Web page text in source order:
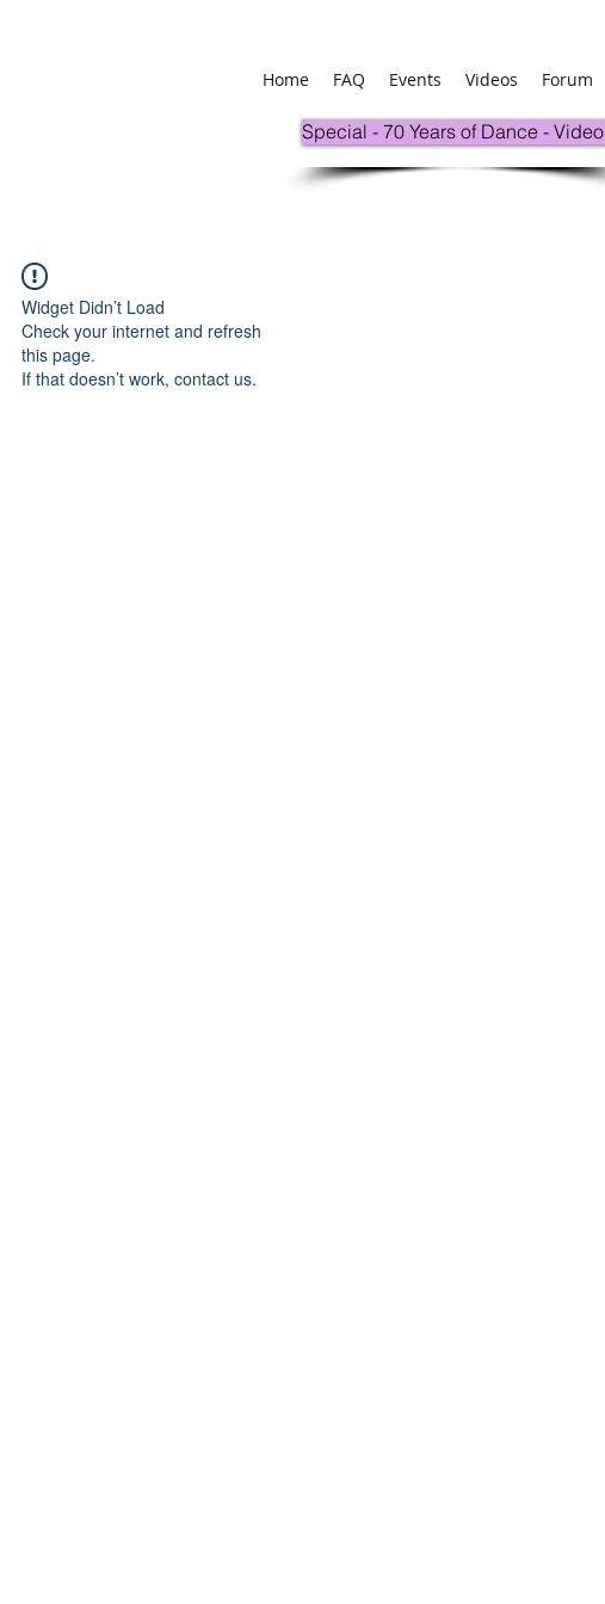
Home FAQ Events Videos Forum
Special - 70 Years of Dance - Video
Widget Didn’t Load
Check your internet and refresh
this page.
If that doesn’t work, contact us.